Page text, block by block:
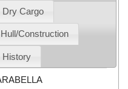
Dry Cargo
Hull/Construction
History